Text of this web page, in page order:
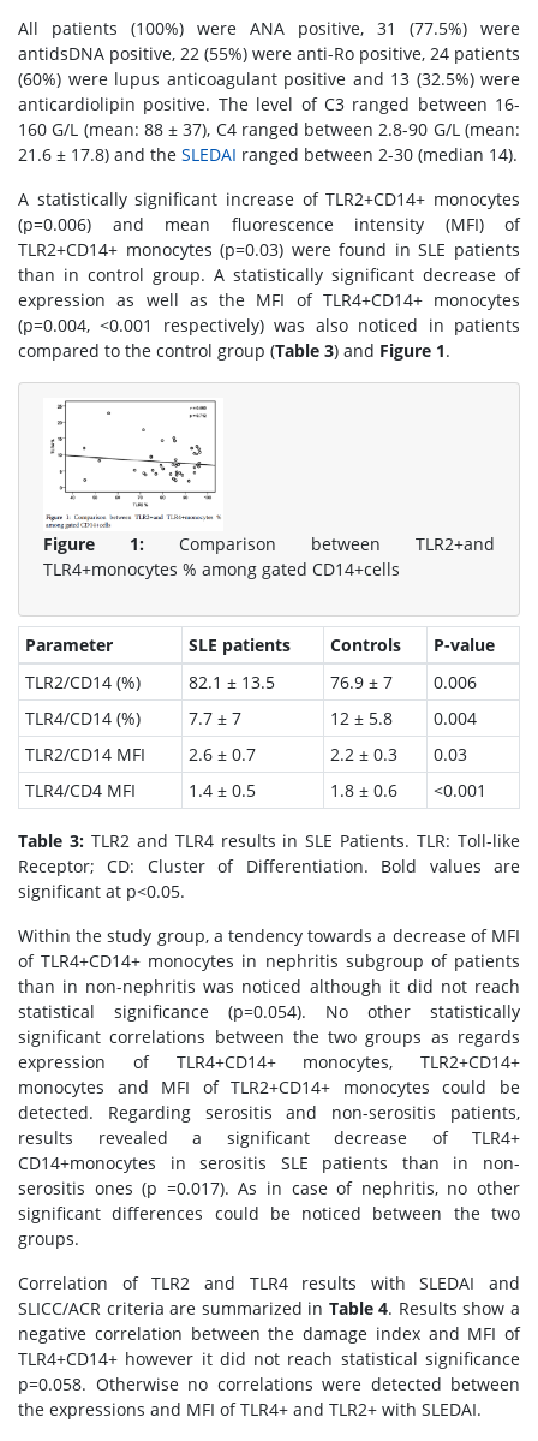
All patients (100%) were ANA positive, 31 (77.5%) were
antidsDNA positive, 22 (55%) were anti-Ro positive, 24 patients
(60%) were lupus anticoagulant positive and 13 (32.5%) were
anticardiolipin positive. The level of C3 ranged between 16-
160 G/L (mean: 88 ± 37), C4 ranged between 2.8-90 G/L (mean:
21.6 ± 17.8) and the SLEDAI ranged between 2-30 (median 14).
A statistically significant increase of TLR2+CD14+ monocytes
(p=0.006) and mean fluorescence intensity (MFI) of
TLR2+CD14+ monocytes (p=0.03) were found in SLE patients
than in control group. A statistically significant decrease of
expression as well as the MFI of TLR4+CD14+ monocytes
(p=0.004, <0.001 respectively) was also noticed in patients
compared to the control group (Table 3) and Figure 1.
Figure 1: Comparison between TLR2+and
TLR4+monocytes % among gated CD14+cells
Parameter SLE patients Controls
P-value
TLR2/CD14 (%)
82.1 ± 13.5 76.9 ± 7
0.006
TLR4/CD14 (%)
7.7 ± 7 12 ± 5.8
0.004
TLR2/CD14 MFI
2.6 ± 0.7 2.2 ± 0.3
0.03
TLR4/CD4 MFI
1.4 ± 0.5 1.8 ± 0.6 <0.001
Table 3:TLR2 and TLR4 results in SLE Patients. TLR: Toll-like
Receptor; CD: Cluster of Differentiation. Bold values are
significant at p<0.05.
Within the study group, a tendency towards a decrease of MFI
of TLR4+CD14+ monocytes in nephritis subgroup of patients
than in non-nephritis was noticed although it did not reach
statistical significance (p=0.054). No other statistically
significant correlations between the two groups as regards
expression of TLR4+CD14+ monocytes, TLR2+CD14+
monocytes and MFI of TLR2+CD14+ monocytes could be
detected. Regarding serositis and non-serositis patients,
results revealed a significant decrease of TLR4+
CD14+monocytes in serositis SLE patients than in non-
serositis ones (p =0.017). As in case of nephritis, no other
significant differences could be noticed between the two
groups.
Correlation of TLR2 and TLR4 results with SLEDAI and
SLICC/ACR criteria are summarized in Table 4. Results show a
negative correlation between the damage index and MFI of
TLR4+CD14+ however it did not reach statistical significance
p=0.058. Otherwise no correlations were detected between
the expressions and MFI of TLR4+ and TLR2+ with SLEDAI.